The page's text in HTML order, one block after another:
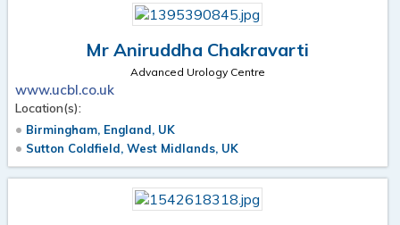
Mr Aniruddha Chakravarti
Advanced Urology Centre
www.ucbl.co.uk
Location(s):
Birmingham, England, UK
Sutton Coldfield, West Midlands, UK